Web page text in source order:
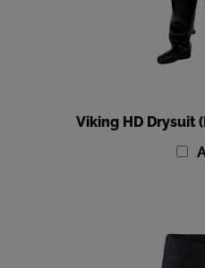
Viking HD Drysuit